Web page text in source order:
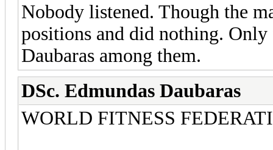
Nobody listened. Though the
positions and did nothing.
Daubaras among them.
DSc. Edmundas Daubaras
WORLD FITNESS